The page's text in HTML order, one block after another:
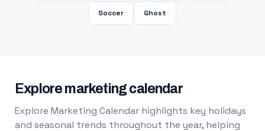
Soccer Ghost
Explore marketing calendar
Explore Marketing Calendar highlights key holidays
and seasonal trends throughout the year, helping